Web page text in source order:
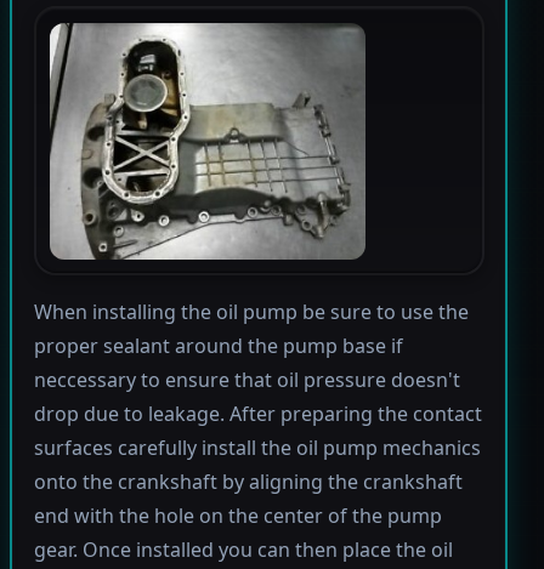
When installing the oil pump be sure to use the
proper sealant around the pump base if
neccessary to ensure that oil pressure doesn't
drop due to leakage. After preparing the contact
surfaces carefully install the oil pump mechanics
onto the crankshaft by aligning the crankshaft
end with the hole on the center of the pump
gear. Once installed you can then place the oil